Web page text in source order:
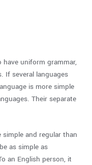
have uniform grammar,
If several languages
is more simple
Their separate
and regular than
as simple as
an English person, it